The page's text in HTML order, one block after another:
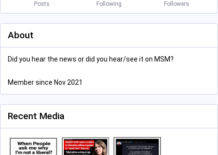
Posts Following Followers
About
Did you hear the news or did you hear/see it on MSM?
Member since Nov 2021
Recent Media